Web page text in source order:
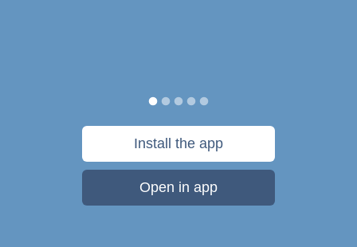
Install the app
Open in app